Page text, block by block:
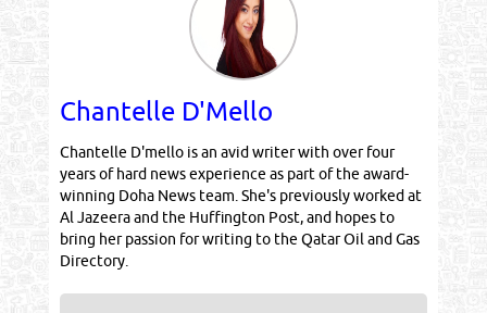
Chantelle D'Mello
Chantelle D'mello is an avid writer with over four
years of hard news experience as part of the award-
winning Doha News team. She's previously worked at
Al Jazeera and the Huffington Post, and hopes to
bring her passion for writing to the Qatar Oil and Gas
Directory.